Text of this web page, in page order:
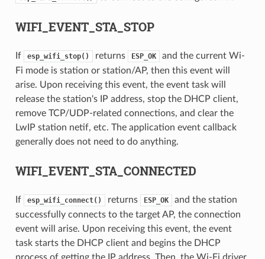
WIFI_EVENT_STA_STOP
If esp_wifi_stop() returns ESP_OK
and the current Wi-
Fi mode is station or station/AP, then this event will
arise. Upon receiving this event, the event task will
release the station's IP address, stop the DHCP client,
remove TCP/UDP-related connections, and clear the
LwIP station netif, etc. The application event callback
generally does not need to do anything.
WIFI_EVENT_STA_CONNECTED
If esp_wifi_connect() returns ESP_OK
and the station
successfully connects to the target AP, the connection
event will arise. Upon receiving this event, the event
task starts the DHCP client and begins the DHCP